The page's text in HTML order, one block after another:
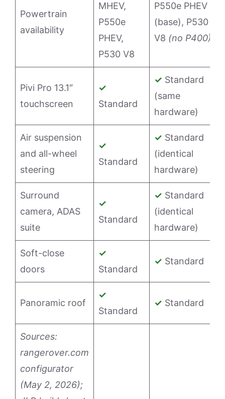
Powertrain
availability
MHEV,
P550e
PHEV,
P530 V8
P550e PHEV
(base), P530
V8 (no P400)
Pivi Pro 13.1″
touchscreen
✓
Standard
✓ Standard
(same
hardware)
Air suspension
and all-wheel
steering
✓
Standard
✓ Standard
(identical
hardware)
Surround
camera, ADAS
suite
✓
Standard
✓ Standard
(identical
hardware)
Soft-close
doors
✓
Standard
✓ Standard
Panoramic roof
✓
Standard
✓ Standard
Sources:
rangerover.com
configurator
(May 2, 2026);